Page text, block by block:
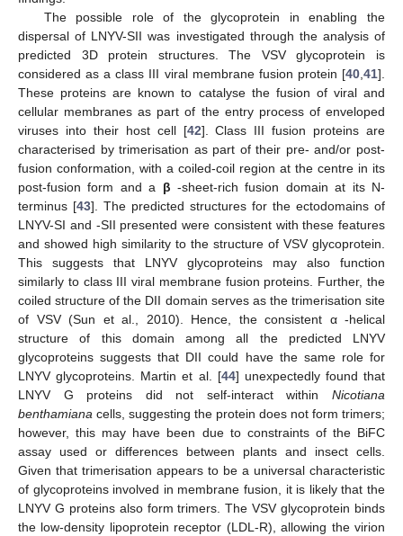
The possible role of the glycoprotein in enabling the
dispersal of LNYV-SII was investigated through the analysis of
predicted 3D protein structures. The VSV glycoprotein is
considered as a class III viral membrane fusion protein [40 41].
These proteins are known to catalyse the fusion of viral and
cellular membranes as part of the entry process of enveloped
viruses into their host cell [42]. Class III fusion proteins are
characterised by trimerisation as part of their pre- and/or post-
fusion conformation, with a coiled-coil region at the centre in its
post-fusion form and a β -sheet-rich fusion domain at its N-
terminus [43]. The predicted structures for the ectodomains of
LNYV-SI and -SII presented were consistent with these features
and showed high similarity to the structure of VSV glycoprotein.
This suggests that LNYV glycoproteins may also function
similarly to class III viral membrane fusion proteins. Further, the
coiled structure of the DII domain serves as the trimerisation site
of VSV (Sun et al., 2010). Hence, the consistent α -helical
structure of this domain among all the predicted LNYV
glycoproteins suggests that DII could have the same role for
LNYV glycoproteins. Martin et al. [44] unexpectedly found that
LNYV G proteins did not self-interact within Nicotiana
benthamiana cells, suggesting the protein does not form trimers;
however, this may have been due to constraints of the BiFC
assay used or differences between plants and insect cells.
Given that trimerisation appears to be a universal characteristic
of glycoproteins involved in membrane fusion, it is likely that the
LNYV G proteins also form trimers. The VSV glycoprotein binds
the low-density lipoprotein receptor (LDL-R), allowing the virion
14. May
15. May
16. May
17. May
18. May
19. May
20. May
21. May
22. May
24. May
25. May
26. May
27. May
28. May
29. May
30. May
31. May
1. Jun
3. Jun
4. Jun
5. Jun
6. Jun
7. Jun
8. Jun
9. Jun
10. Jun
11. Jun
13. Jun
14. Jun
15. Jun
16. Jun
17. Jun
18. Jun
19. Jun
20. Jun
21. Jun
23. Jun
24. Jun
25. Jun
26. Jun
27. Jun
28. Jun
29. Jun
30. Jun
1. Jul
3. Jul
4. Jul
5. Jul
6. Jul
7. Jul
8. Jul
9. Jul
10. Jul
11. Jul
13. Jul
14. Jul
15. Jul
16. Jul
17. Jul
18. Jul
19. Jul
20. Jul
21. Jul
23. Jul
24. Jul
25. Jul
26. Jul
27. Jul
28. Jul
29. Jul
30. Jul
31. Jul
2. Aug
3. Aug
4. Aug
5. Aug
6. Aug
7. Aug
8. Aug
9. Aug
10. Aug